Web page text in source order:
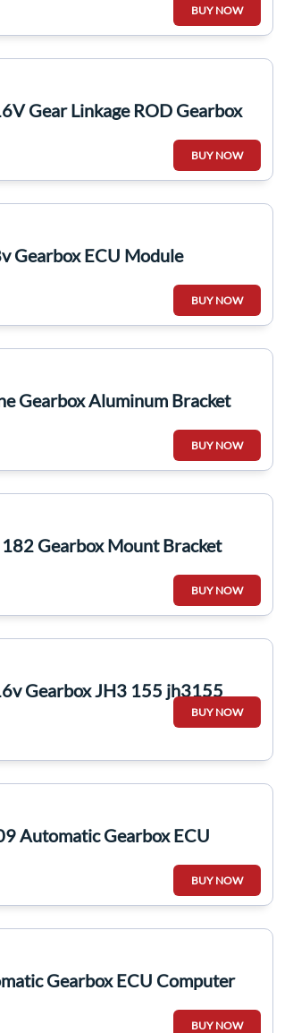
BUY NOW
Gear Linkage ROD Gearbox
BUY NOW
Gearbox ECU Module
BUY NOW
Gearbox Aluminum Bracket
BUY NOW
Gearbox Mount Bracket
BUY NOW
Gearbox JH3 155 jh3155
BUY NOW
Automatic Gearbox ECU
BUY NOW
Gearbox ECU Computer
BUY NOW